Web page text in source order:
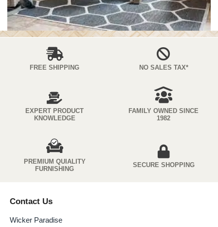
FREE SHIPPING NO SALES TAX*
EXPERT PRODUCT
KNOWLEDGE
FAMILY OWNED SINCE
1982
PREMIUM QUIALITY
FURNISHING
SECURE SHOPPING
Contact Us
Wicker Paradise